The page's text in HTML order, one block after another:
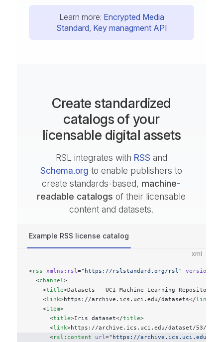
Learn more: Encrypted Media
Standard, Key managment API
Create standardized
catalogs of your
licensable digital assets
RSL integrates with RSS and
Schema.org to enable publishers to
create standards-based, machine-
readable catalogs of their licensable
content and datasets.
Example RSS license catalog
xml
<rss xmlns:rsl="https://rslstandard.org/rsl" version
  <
channel>
    <
title>Datasets - UCI Machine Learning Repository</
    <
link>https://archive.ics.uci.edu/datasets</ link
    <
item>
      <
title>Iris dataset</title>
      <
link>https://archive.ics.uci.edu/dataset/53/
      <
rsl:content url="https://archive.ics.uci.edu/